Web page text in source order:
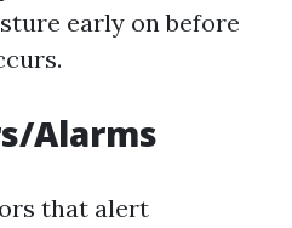
early on before
Alarms
that alert